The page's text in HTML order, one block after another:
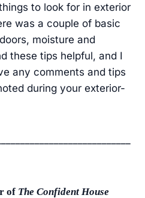
to look for in exterior
was a couple of basic
moisture and
these tips helpful, and I
any comments and tips
during your exterior-
of The Confident House